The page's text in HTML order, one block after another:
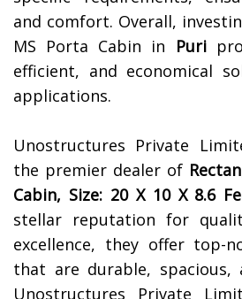
and comfort. Overall,
MS Porta Cabin in
Puri
efficient, and economical
applications.
Unostructures Private
the premier dealer of
Cabin, Size: 20 X 10 X 8.6
stellar reputation for
excellence, they offer top-
that are durable, spacious,
Unostructures Private